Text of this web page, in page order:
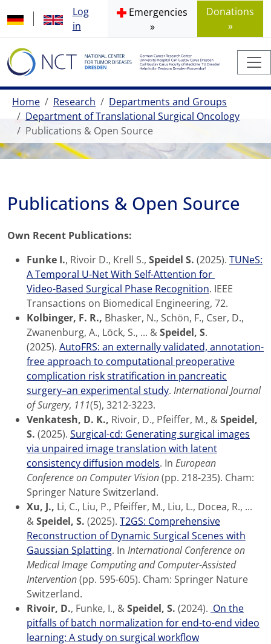
Log
in
Emergencies
»
Donations
»
Home Research
Departments and Groups
Department of Translational Surgical Oncology
Publications & Open Source
Publications & Open Source
Own Recent Publications:
Funke I., Rivoir D., Krell S., Speidel S. (2025). TUNeS:
A Temporal U-Net With Self-Attention for
Video-Based Surgical Phase Recognition. IEEE
Transactions on Biomedical Engineering, 72.
Kolbinger, F. R., Bhasker, N., Schön, F., Cser, D.,
Zwanenburg, A., Löck, S., ... &Speidel, S.
(2025). AutoFRS: an externally validated, annotation-
free approach to computational preoperative
complication risk stratification in pancreatic
surgery–an experimental study. International Journal
of Surgery, 111(5), 3212-3223.
Venkatesh, D. K., Rivoir, D., Pfeiffer, M., &Speidel,
S. (2025). Surgical-cd: Generating surgical images
via unpaired image translation with latent
consistency diffusion models. In European
Conference on Computer Vision(pp. 218-235). Cham:
Springer Nature Switzerland.
Xu, J., Li, C., Liu, P., Pfeiffer, M., Liu, L., Docea, R., ...
&Speidel, S. (2025). T2GS: Comprehensive
Reconstruction of Dynamic Surgical Scenes with
Gaussian Splatting. In International Conference on
Medical Image Computing and Computer-Assisted
Intervention(pp. 595-605). Cham: Springer Nature
Switzerland.
Rivoir, D., Funke, I., &Speidel, S. (2024). On the
pitfalls of batch normalization for end-to-end video
learning: A study on surgical workflow